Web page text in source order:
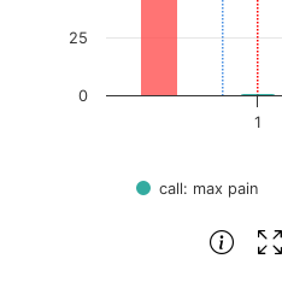
call: max pain
1
0
25
End of interactive chart.